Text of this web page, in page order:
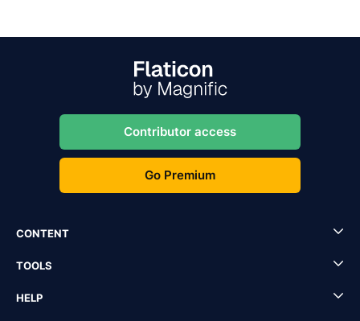
Contributor access
Go Premium
CONTENT
TOOLS
HELP